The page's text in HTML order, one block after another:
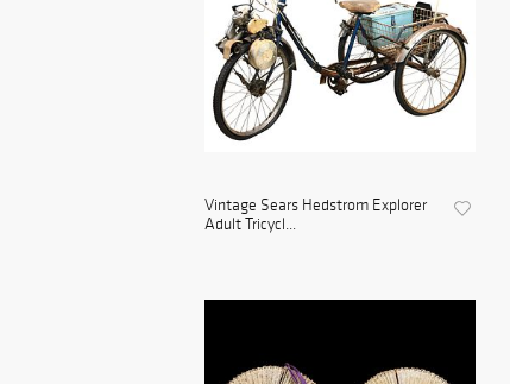
Vintage Sears Hedstrom Explorer
Adult Tricycl...